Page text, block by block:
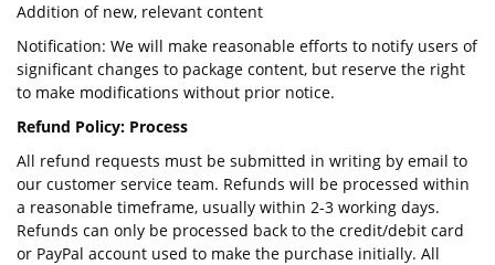
Addition of new, relevant content
Notification: We will make reasonable efforts to notify users of
significant changes to package content, but reserve the right
to make modifications without prior notice.
Refund Policy: Process
All refund requests must be submitted in writing by email to
our customer service team. Refunds will be processed within
a reasonable timeframe, usually within 2-3 working days.
Refunds can only be processed back to the credit/debit card
or PayPal account used to make the purchase initially. All